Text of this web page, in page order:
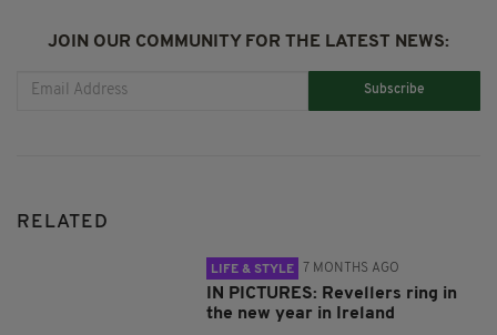
JOIN OUR COMMUNITY FOR THE LATEST NEWS:
Subscribe
RELATED
LIFE & STYLE 7 MONTHS AGO
IN PICTURES: Revellers ring in
the new year in Ireland